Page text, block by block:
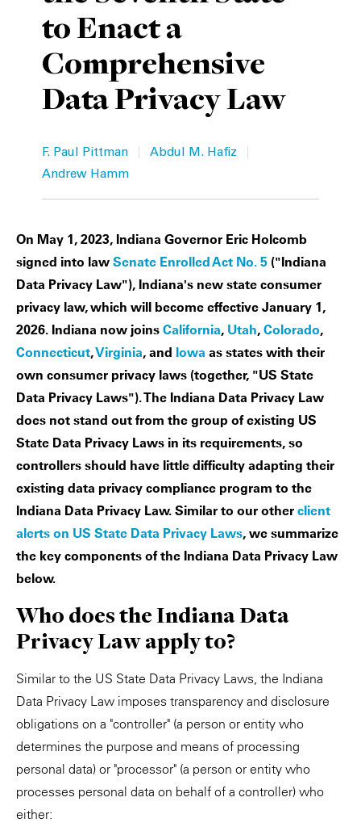
to Enact a
Comprehensive
Data Privacy Law
F. Paul Pittman | Abdul M. Hafiz |
Andrew Hamm
On May 1, 2023, Indiana Governor Eric Holcomb
signed into law Senate Enrolled Act No. 5 ("Indiana
Data Privacy Law"), Indiana's new state consumer
privacy law, which will become effective January 1,
2026. Indiana now joins California, Utah, Colorado,
Connecticut,Virginia, and Iowa as states with their
own consumer privacy laws (together, "US State
Data Privacy Laws"). The Indiana Data Privacy Law
does not stand out from the group of existing US
State Data Privacy Laws in its requirements, so
controllers should have little difficulty adapting their
existing data privacy compliance program to the
Indiana Data Privacy Law. Similar to our other client
alerts on US State Data Privacy Laws, we summarize
the key components of the Indiana Data Privacy Law
below.
Who does the Indiana Data
Privacy Law apply to?
Similar to the US State Data Privacy Laws, the Indiana
Data Privacy Law imposes transparency and disclosure
obligations on a "controller" (a person or entity who
determines the purpose and means of processing
personal data) or "processor" (a person or entity who
processes personal data on behalf of a controller) who
either:
Private Capital
Technology
Alerts
Case Studies
Events & Webinars
Resources & Tools
Video
Annuals
Perspective: 2025
2025 Responsible Business Review